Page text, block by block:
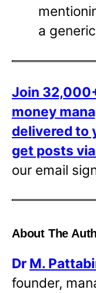
a
Join
money
delivered to
get posts
our email
About The
Dr M.
founder,